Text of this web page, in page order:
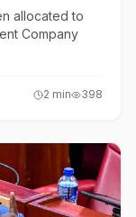
allocated to
Company
2 min 398